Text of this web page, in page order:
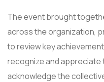
The event brought
across the organization,
to review key
recognize and
acknowledge the